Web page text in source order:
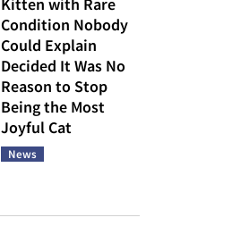
Condition Nobody
Could Explain
Decided It Was No
Reason to Stop
Being the Most
Joyful Cat
News